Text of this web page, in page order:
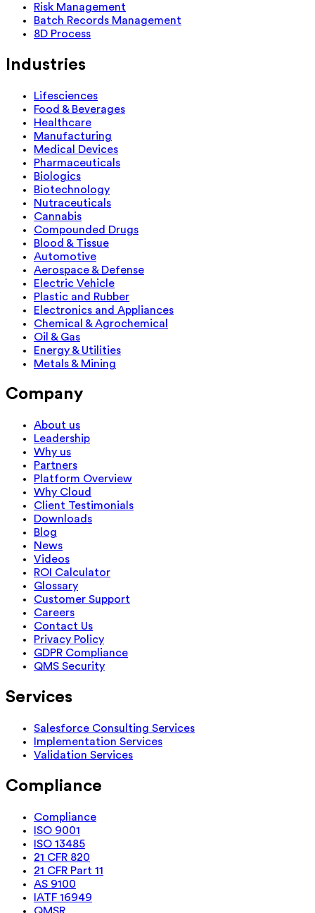
Risk Management
Batch Records Management
8D Process
Industries
Lifesciences
Food & Beverages
Healthcare
Manufacturing
Medical Devices
Pharmaceuticals
Biologics
Biotechnology
Nutraceuticals
Cannabis
Compounded Drugs
Blood & Tissue
Automotive
Aerospace & Defense
Electric Vehicle
Plastic and Rubber
Electronics and Appliances
Chemical & Agrochemical
Oil & Gas
Energy & Utilities
Metals & Mining
Company
About us
Leadership
Why us
Partners
Platform Overview
Why Cloud
Client Testimonials
Downloads
Blog
News
Videos
ROI Calculator
Glossary
Customer Support
Careers
Contact Us
Privacy Policy
GDPR Compliance
QMS Security
Services
Salesforce Consulting Services
Implementation Services
Validation Services
Compliance
Compliance
ISO 9001
ISO 13485
21 CFR 820
21 CFR Part 11
AS 9100
IATF 16949